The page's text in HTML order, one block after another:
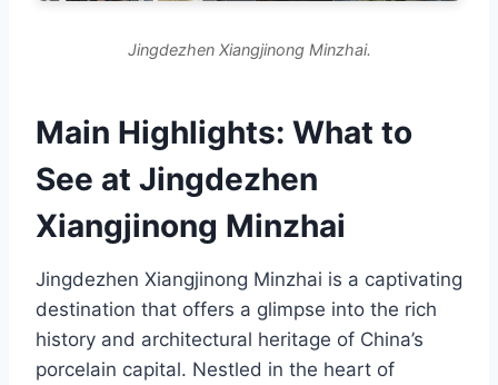
Jingdezhen Xiangjinong Minzhai.
Main Highlights: What to
See at Jingdezhen
Xiangjinong Minzhai
Jingdezhen Xiangjinong Minzhai is a captivating
destination that offers a glimpse into the rich
history and architectural heritage of China’s
porcelain capital. Nestled in the heart of